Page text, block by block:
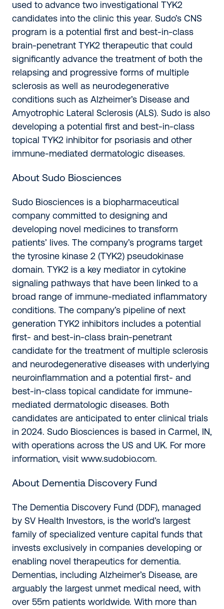
used to advance two investigational TYK2
candidates into the clinic this year. Sudo’s CNS
program is a potential first and best-in-class
brain-penetrant TYK2 therapeutic that could
significantly advance the treatment of both the
relapsing and progressive forms of multiple
sclerosis as well as neurodegenerative
conditions such as Alzheimer’s Disease and
Amyotrophic Lateral Sclerosis (ALS). Sudo is also
developing a potential first and best-in-class
topical TYK2 inhibitor for psoriasis and other
immune-mediated dermatologic diseases.
About Sudo Biosciences
Sudo Biosciences is a biopharmaceutical
company committed to designing and
developing novel medicines to transform
patients’ lives. The company’s programs target
the tyrosine kinase 2 (TYK2) pseudokinase
domain. TYK2 is a key mediator in cytokine
signaling pathways that have been linked to a
broad range of immune-mediated inflammatory
conditions. The company’s pipeline of next
generation TYK2 inhibitors includes a potential
first- and best-in-class brain-penetrant
candidate for the treatment of multiple sclerosis
and neurodegenerative diseases with underlying
neuroinflammation and a potential first- and
best-in-class topical candidate for immune-
mediated dermatologic diseases. Both
candidates are anticipated to enter clinical trials
in 2024. Sudo Biosciences is based in Carmel, IN,
with operations across the US and UK. For more
information, visit www.sudobio.com.
About Dementia Discovery Fund
The Dementia Discovery Fund (DDF), managed
by SV Health Investors, is the world’s largest
family of specialized venture capital funds that
invests exclusively in companies developing or
enabling novel therapeutics for dementia.
Dementias, including Alzheimer’s Disease, are
arguably the largest unmet medical need, with
over 55m patients worldwide. With more than